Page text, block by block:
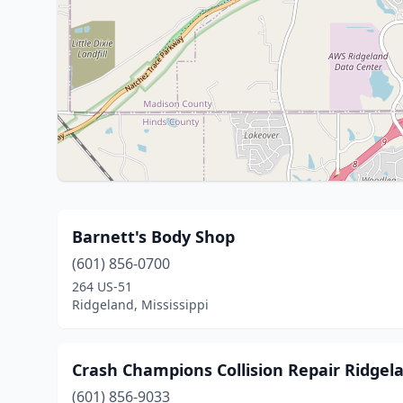
Barnett's Body Shop
(601) 856-0700
264 US-51
Ridgeland, Mississippi
Crash Champions Collision Repair
(601) 856-9033